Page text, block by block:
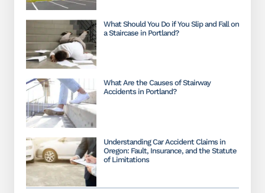
What Should You Do if You Slip and Fall on
a Staircase in Portland?
What Are the Causes of Stairway
Accidents in Portland?
Understanding Car Accident Claims in
Oregon: Fault, Insurance, and the Statute
of Limitations